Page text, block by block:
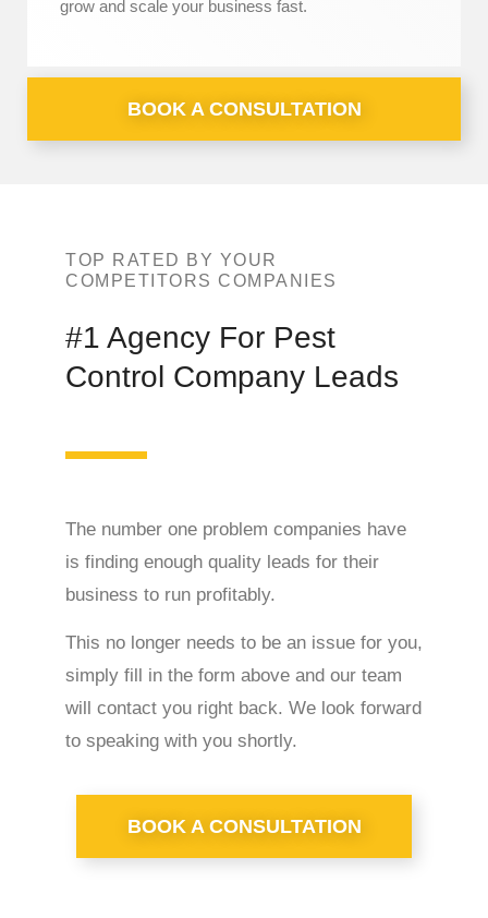
grow and scale your business fast.
BOOK A CONSULTATION
TOP RATED BY YOUR
COMPETITORS COMPANIES
#1 Agency For Pest
Control Company Leads
The number one problem companies have
is finding enough quality leads for their
business to run profitably.
This no longer needs to be an issue for you,
simply fill in the form above and our team
will contact you right back. We look forward
to speaking with you shortly.
BOOK A CONSULTATION